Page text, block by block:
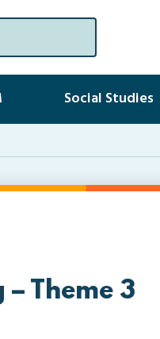
Social Studies
Theme 3